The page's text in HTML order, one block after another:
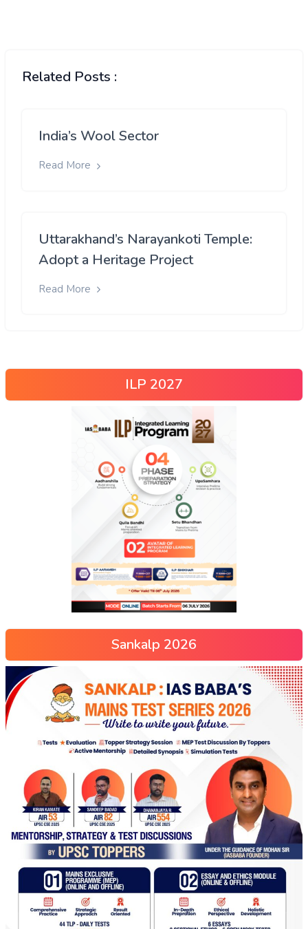
Related Posts :
India’s Wool Sector
Read More
Uttarakhand’s Narayankoti Temple:
Adopt a Heritage Project
Read More
ILP 2027
Sankalp 2026